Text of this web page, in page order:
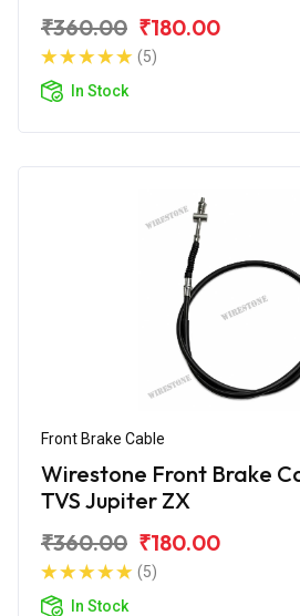
₹360.00 ₹180.00
(5)
In Stock
Front Brake Cable
Wirestone Front Brake
TVS Jupiter ZX
₹360.00 ₹180.00
(5)
In Stock